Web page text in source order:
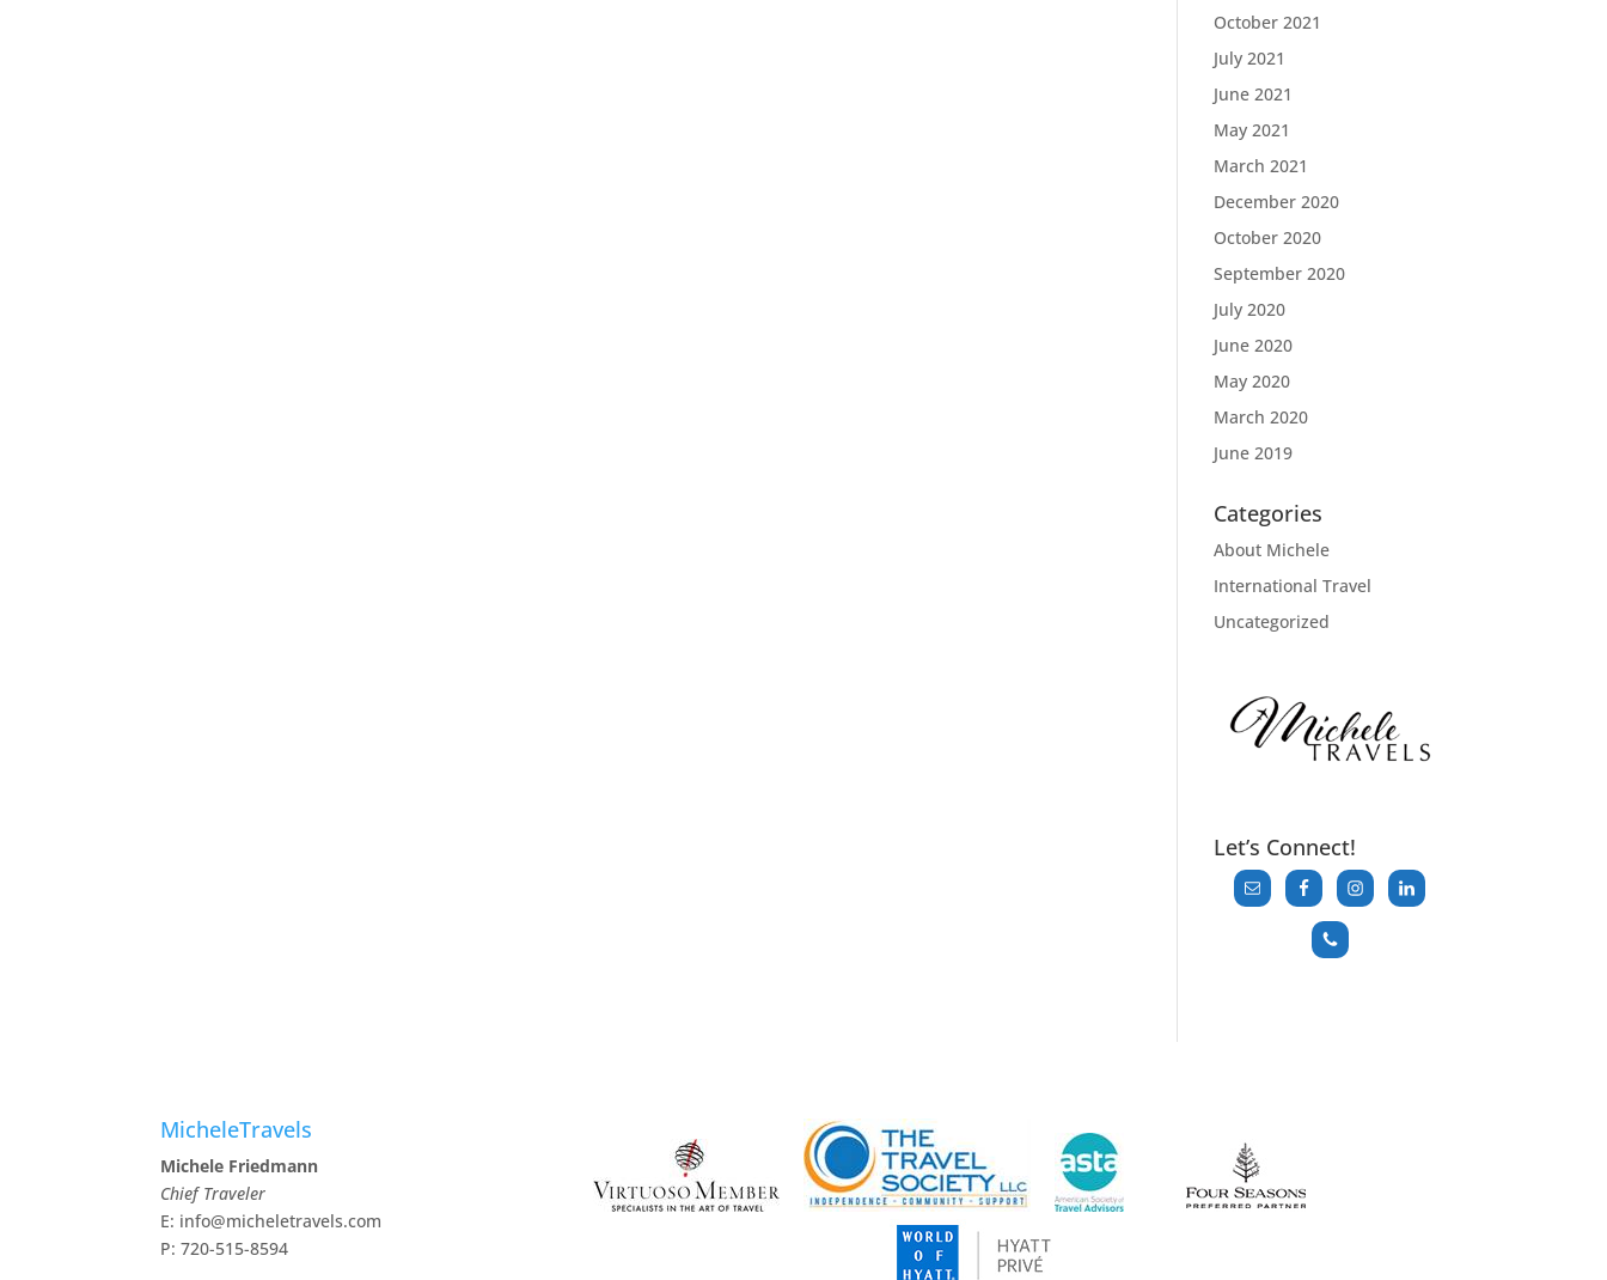
October 2021
July 2021
June 2021
May 2021
March 2021
December 2020
October 2020
September 2020
July 2020
June 2020
May 2020
March 2020
June 2019
Categories
About Michele
International Travel
Uncategorized
Let’s Connect!
MicheleTravels
Michele Friedmann
Chief Traveler
E: info@micheletravels.com
P: 720-515-8594